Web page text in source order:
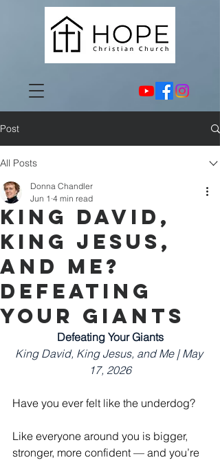
Post
All Posts
King David,
King Jesus,
and Me?
Defeating
Your Giants
Donna Chandler
Jun 1 4 min read
Defeating Your Giants
King David, King Jesus, and Me | May
17, 2026
Have you ever felt like the underdog?
Like everyone around you is bigger,
stronger, more confident — and you’re